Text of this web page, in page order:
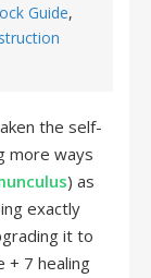
Guide,
the self-
more ways
) as
exactly
it to
+ 7 healing